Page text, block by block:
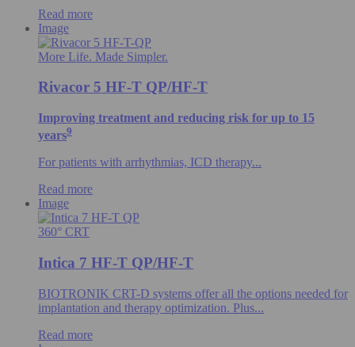
Read more
Image
More Life. Made Simpler.
Rivacor 5 HF-T QP/HF-T
Improving treatment and reducing risk for up to 15
years9
For patients with arrhythmias, ICD therapy...
Read more
Image
360° CRT
Intica 7 HF-T QP/HF-T
BIOTRONIK CRT-D systems offer all the options needed for
implantation and therapy optimization. Plus...
Read more